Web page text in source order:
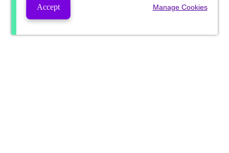
Accept Manage Cookies